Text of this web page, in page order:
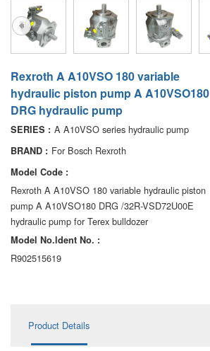
A4FM
A6VE
A6VM
AA6VM
ALA6VM
A2VK
A20VO/A20VLO/AA20VLO
A7VKG/A7VKO
AL A10FE/AA10FE
Rexroth A A10VSO 180 variable
hydraulic piston pump A A10VSO180
DRG hydraulic pump
SERIES : A A10VSO series hydraulic pump
BRAND : For Bosch Rexroth
Model Code :
Rexroth A A10VSO 180 variable hydraulic piston
pump A A10VSO180 DRG /32R-VSD72U00E
hydraulic pump for Terex bulldozer
Model No.ldent No. :
R902515619
Product Details